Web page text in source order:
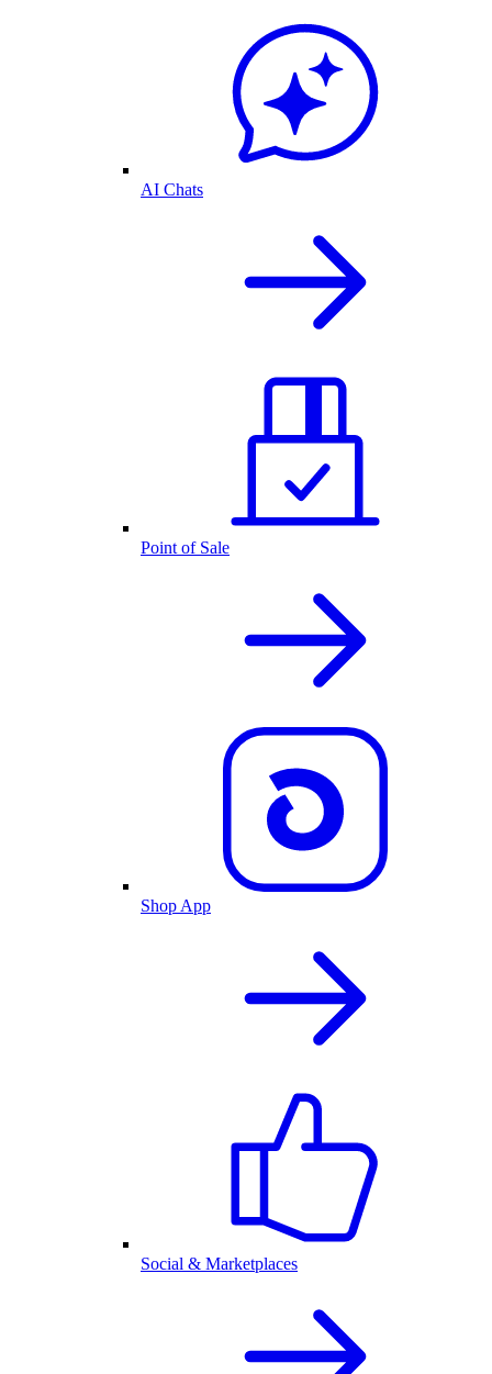
AI Chats
Point of Sale
Shop App
Social & Marketplaces